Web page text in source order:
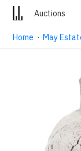
Auctions
Home ·May